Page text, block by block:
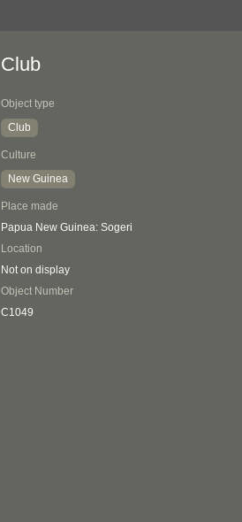
Club
Object type
Club
Culture
New Guinea
Place made
Papua New Guinea: Sogeri
Location
Not on display
Object Number
C1049